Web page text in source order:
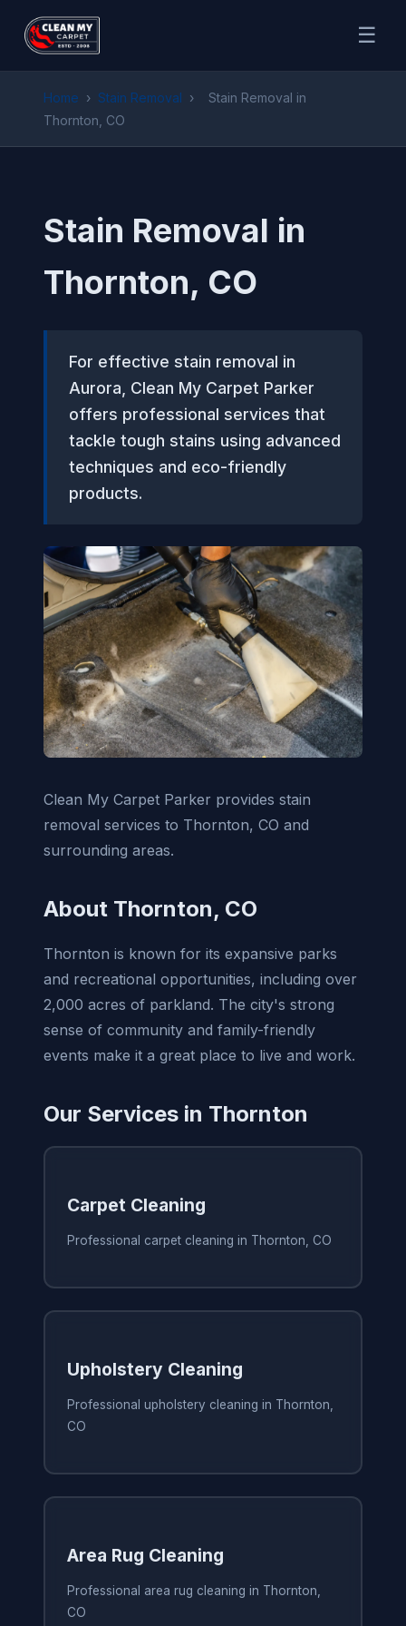
☰
Home › Stain Removal ›
Stain Removal in
Thornton, CO
Stain Removal in
Thornton, CO
For effective stain removal in
Aurora, Clean My Carpet Parker
offers professional services that
tackle tough stains using advanced
techniques and eco-friendly
products.
Clean My Carpet Parker provides stain
removal services to Thornton, CO and
surrounding areas.
About Thornton, CO
Thornton is known for its expansive parks
and recreational opportunities, including over
2,000 acres of parkland. The city's strong
sense of community and family-friendly
events make it a great place to live and work.
Our Services in Thornton
Carpet Cleaning
Professional carpet cleaning in Thornton, CO
Upholstery Cleaning
Professional upholstery cleaning in Thornton,
CO
Area Rug Cleaning
Professional area rug cleaning in Thornton,
CO